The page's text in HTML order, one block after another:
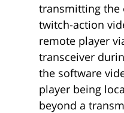
transmitting the
twitch-action
remote player
transceiver
the software
player being
beyond a